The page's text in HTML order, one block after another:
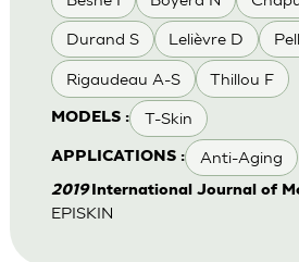
Durand S Lelièvre D
Rigaudeau A-S Thillou F
MODELS : T-Skin
APPLICATIONS : Anti-Aging
2019International Journal of
EPISKIN